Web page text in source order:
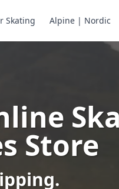
Skating Alpine | Nordic
Store